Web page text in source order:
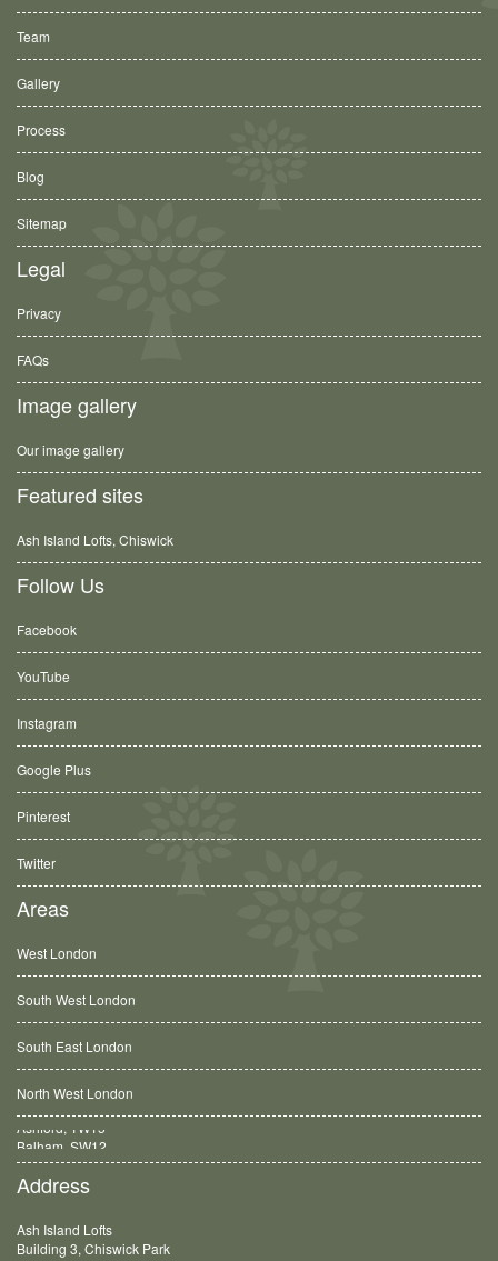
Team
Gallery
Process
Blog
Sitemap
Legal
Privacy
FAQs
Image gallery
Our image gallery
Featured sites
Ash Island Lofts, Chiswick
Follow Us
Facebook
YouTube
Instagram
Google Plus
Pinterest
Twitter
Areas
West London
South West London
South East London
North West London
Balham, SW12
Address
Ash Island Lofts
Building 3, Chiswick Park